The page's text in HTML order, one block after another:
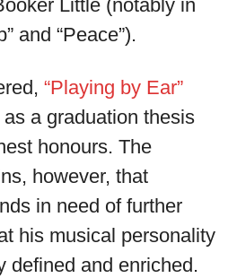
Little (notably in
and “Peace”).
“Playing by Ear”
a graduation thesis
honours. The
however, that
in need of further
his musical personality
defined and enriched.